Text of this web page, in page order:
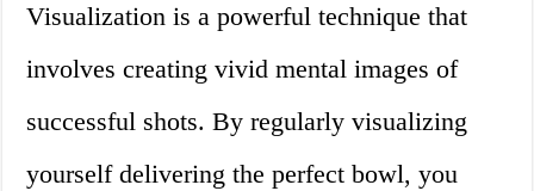
Visualization is a powerful technique that
involves creating vivid mental images of
successful shots. By regularly visualizing
yourself delivering the perfect bowl, you